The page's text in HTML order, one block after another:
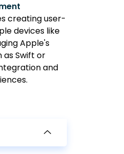
creating user-
devices like
Apple's
Swift or
and